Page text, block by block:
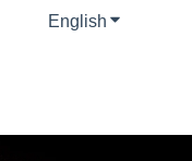
English Show